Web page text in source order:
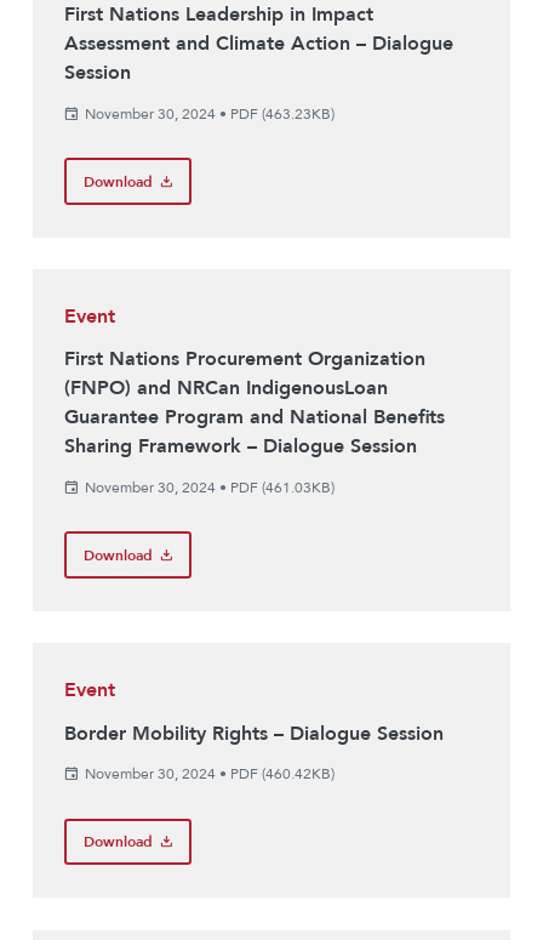
First Nations Leadership in Impact
Assessment and Climate Action – Dialogue
Session
November 30, 2024• PDF (463.23KB)
Download
Event
First Nations Procurement Organization
(FNPO) and NRCan IndigenousLoan
Guarantee Program and National Benefits
Sharing Framework – Dialogue Session
November 30, 2024• PDF (461.03KB)
Download
Event
Border Mobility Rights – Dialogue Session
November 30, 2024• PDF (460.42KB)
Download